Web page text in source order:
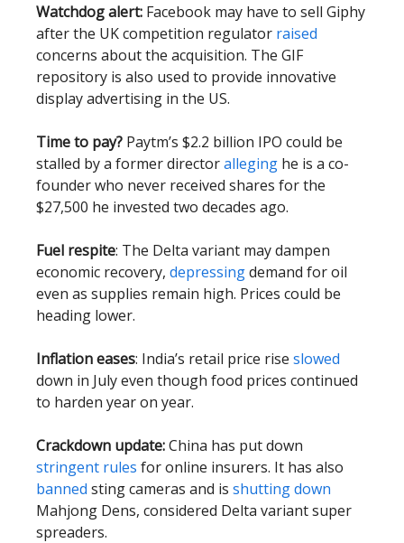
Watchdog alert: Facebook may have to sell Giphy
after the UK competition regulator raised
concerns about the acquisition. The GIF
repository is also used to provide innovative
display advertising in the US.
Time to pay? Paytm’s $2.2 billion IPO could be
stalled by a former directoralleging he is a co-
founder who never received shares for the
$27,500 he invested two decades ago.
Fuel respite: The Delta variant may dampen
economic recovery, depressingdemand for oil
even as supplies remain high. Prices could be
heading lower.
Inflation eases: India’s retail price rise slowed
down in July even though food prices continued
to harden year on year.
Crackdown update:China has put down
stringent rules for online insurers. It has also
banned sting cameras and is shutting down
Mahjong Dens, considered Delta variant super
spreaders.